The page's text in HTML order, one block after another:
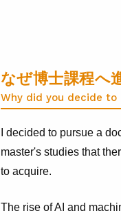
なぜ博士課程へ
Why did you decide to
I decided to pursue a
master's studies that
to acquire.
The rise of AI and